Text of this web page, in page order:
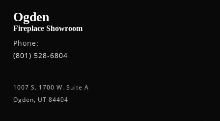
Ogden
Fireplace Showroom
Phone:
(801) 528-6804
1007 S. 1700 W. Suite A
Ogden, UT 84404